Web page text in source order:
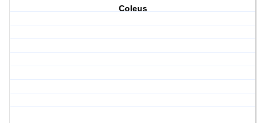
Coleus